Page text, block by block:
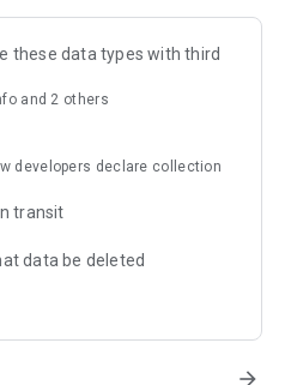
number and postal code to be
You must have a roadside
welcome to contact us on 70 10
produkter/autohjaelp/
these data types with third
and 2 others
developers declare collection
transit
data be deleted
arrow_forward